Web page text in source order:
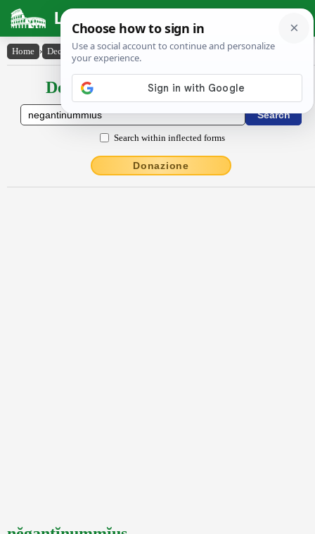
Latin Dictionary
Home › Declensions / Conjugations › nĕgantĭnummĭus
Declensions / Conjugations latin
Search within inflected forms
Donazione